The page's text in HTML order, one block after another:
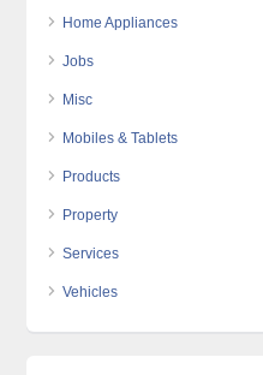
Home Appliances
Jobs
Misc
Mobiles & Tablets
Products
Property
Services
Vehicles